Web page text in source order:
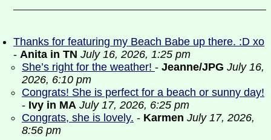
Thanks for featuring my Beach Babe up there. :D xo
- Anita in TN July 16, 2026, 1:25 pm
She’s right for the weather! - Jeanne/JPG July 16,
2026, 6:10 pm
Congrats! She is perfect for a beach or sunny day!
- Ivy in MA July 17, 2026, 6:25 pm
Congrats, she is lovely. - Karmen July 17, 2026,
8:56 pm